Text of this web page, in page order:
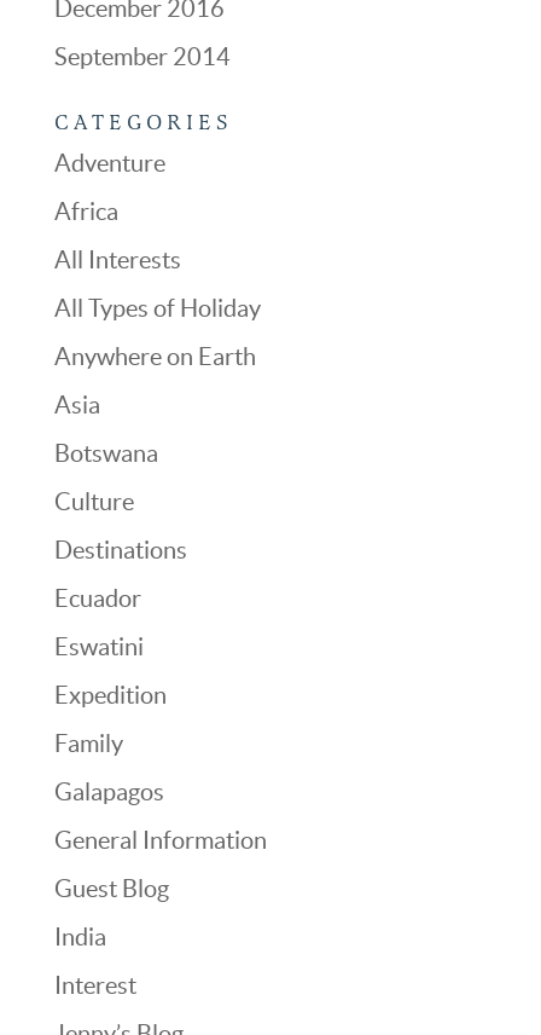
December 2016
September 2014
CATEGORIES
Adventure
Africa
All Interests
All Types of Holiday
Anywhere on Earth
Asia
Botswana
Culture
Destinations
Ecuador
Eswatini
Expedition
Family
Galapagos
General Information
Guest Blog
India
Interest